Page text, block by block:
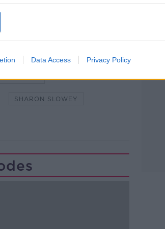
Data Access Privacy Policy
BUSINESS
SHARON SLOWEY